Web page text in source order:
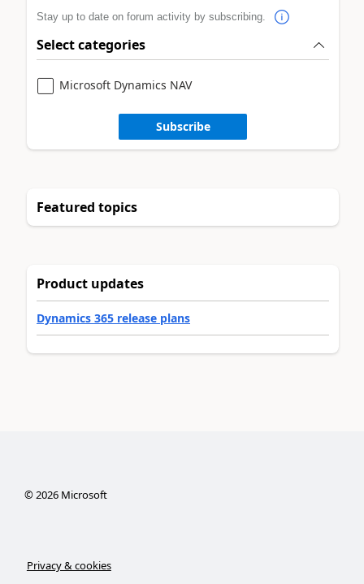
Stay up to date on forum activity by subscribing.
Select categories
Microsoft Dynamics NAV
Subscribe
Featured topics
Product updates
Dynamics 365 release plans
©2026Microsoft
Privacy & cookies